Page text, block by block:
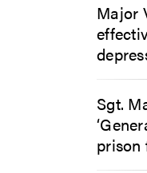
Major
Sgt.
prison